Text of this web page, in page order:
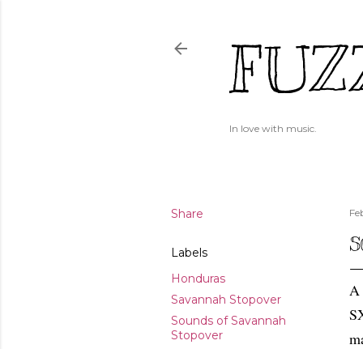
In love with music.
Share
Labels
Honduras
Savannah Stopover
Sounds of Savannah
Stopover
A